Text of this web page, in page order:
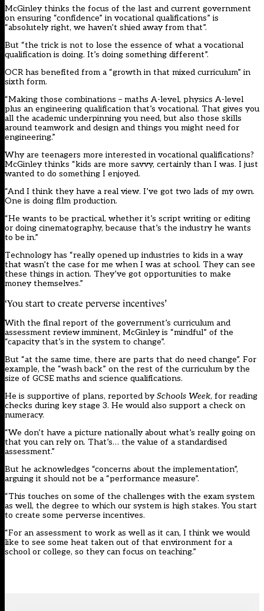
McGinley thinks the focus of the last and current government
on ensuring “confidence” in vocational qualifications” is
“absolutely right, we haven’t shied away from that”.
But “the trick is not to lose the essence of what a vocational
qualification is doing. It’s doing something different”.
OCR has benefited from a “growth in that mixed curriculum” in
sixth form.
“Making those combinations – maths A-level, physics A-level
plus an engineering qualification that’s vocational. That gives you
all the academic underpinning you need, but also those skills
around teamwork and design and things you might need for
engineering.”
Why are teenagers more interested in vocational qualifications?
McGinley thinks “kids are more savvy, certainly than I was. I just
wanted to do something I enjoyed.
“And I think they have a real view. I’ve got two lads of my own.
One is doing film production.
“He wants to be practical, whether it’s script writing or editing
or doing cinematography, because that’s the industry he wants
to be in.”
Technology has “really opened up industries to kids in a way
that wasn’t the case for me when I was at school. They can see
these things in action. They’ve got opportunities to make
money themselves.”
‘You start to create perverse incentives’
With the final report of the government’s curriculum and
assessment review imminent, McGinley is “mindful” of the
“capacity that’s in the system to change”.
But “at the same time, there are parts that do need change”. For
example, the “wash back” on the rest of the curriculum by the
size of GCSE maths and science qualifications.
He is supportive of plans, reported bySchools Week, for reading
checks during key stage 3. He would also support a check on
numeracy.
“We don’t have a picture nationally about what’s really going on
that you can rely on. That’s… the value of a standardised
assessment.”
But he acknowledges “concerns about the implementation”,
arguing it should not be a “performance measure”.
“This touches on some of the challenges with the exam system
as well, the degree to which our system is high stakes. You start
to create some perverse incentives.
“For an assessment to work as well as it can, I think we would
like to see some heat taken out of that environment for a
school or college, so they can focus on teaching.”